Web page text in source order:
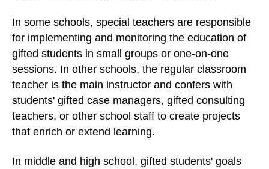
In some schools, special teachers are responsible
for implementing and monitoring the education of
gifted students in small groups or one-on-one
sessions. In other schools, the regular classroom
teacher is the main instructor and confers with
students' gifted case managers, gifted consulting
teachers, or other school staff to create projects
that enrich or extend learning.
In middle and high school, gifted students' goals